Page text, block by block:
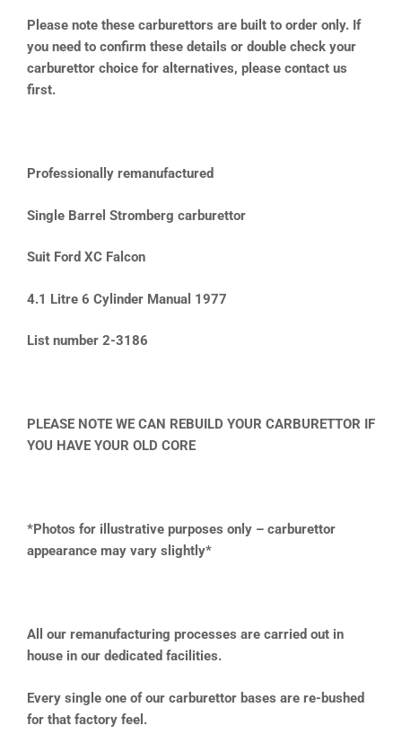
Please note these carburettors are built to order only. If
you need to confirm these details or double check your
carburettor choice for alternatives, please contact us
first.
Professionally remanufactured
Single Barrel Stromberg carburettor
Suit Ford XC Falcon
4.1 Litre 6 Cylinder Manual 1977
List number 2-3186
PLEASE NOTE WE CAN REBUILD YOUR CARBURETTOR IF
YOU HAVE YOUR OLD CORE
*Photos for illustrative purposes only – carburettor
appearance may vary slightly*
All our remanufacturing processes are carried out in
house in our dedicated facilities.
Every single one of our carburettor bases are re-bushed
for that factory feel.